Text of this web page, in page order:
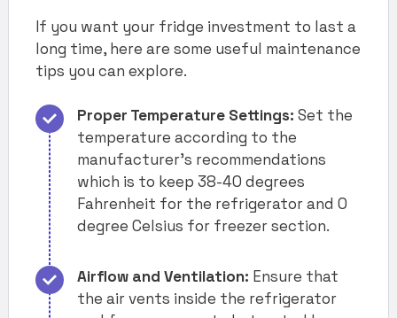
If you want your fridge investment to last a
long time, here are some useful maintenance
tips you can explore.
Proper Temperature Settings: Set the
temperature according to the
manufacturer’s recommendations
which is to keep 38-40 degrees
Fahrenheit for the refrigerator and 0
degree Celsius for freezer section.
Airflow and Ventilation: Ensure that
the air vents inside the refrigerator